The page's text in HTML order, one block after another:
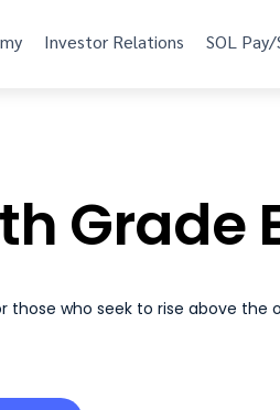
Investor Relations SOL
Grade
those who seek to rise above the